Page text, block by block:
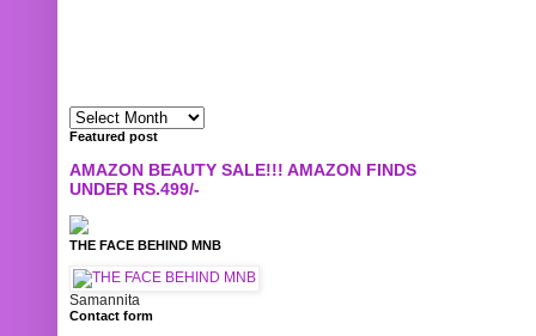
Featured post
AMAZON BEAUTY SALE!!! AMAZON FINDS
UNDER RS.499/-
THE FACE BEHIND MNB
Samannita
Contact form